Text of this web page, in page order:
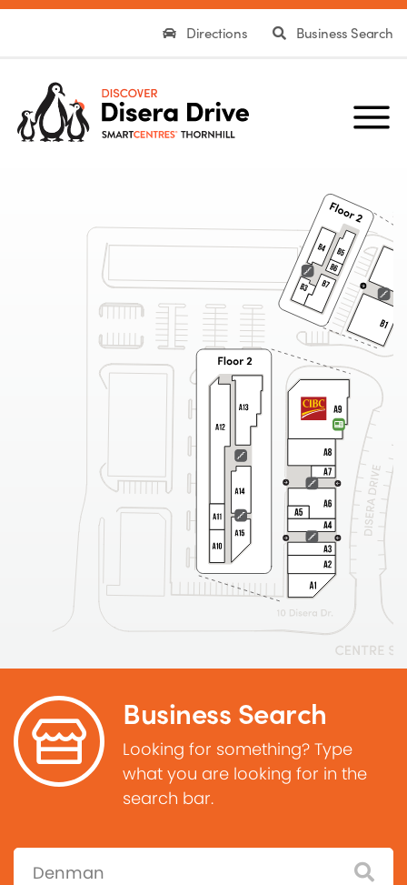
Directions Business Search
Business Search
Looking for something? Type
what you are looking for in the
search bar.
Search: